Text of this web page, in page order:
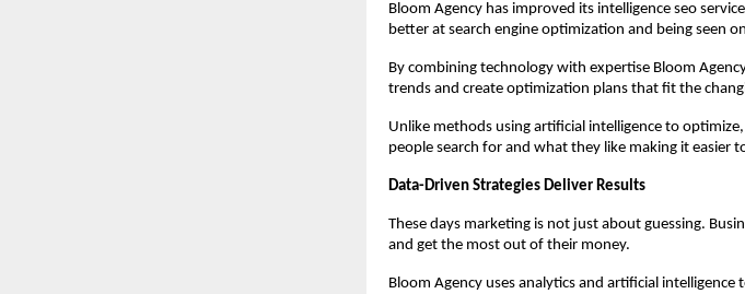
Bloom Agency has improved its intelligence seo
better at search engine optimization and being seen
By combining technology with expertise Bloom
trends and create optimization plans that fit the
Unlike methods using artificial intelligence to
people search for and what they like making it easier
Data-Driven Strategies Deliver Results
These days marketing is not just about guessing.
and get the most out of their money.
Bloom Agency uses analytics and artificial